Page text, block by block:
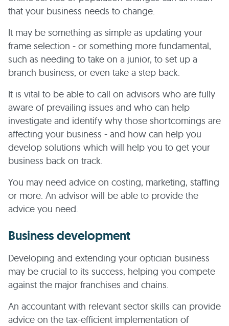
that your business needs to change.
It may be something as simple as updating your
frame selection - or something more fundamental,
such as needing to take on a junior, to set up a
branch business, or even take a step back.
It is vital to be able to call on advisors who are fully
aware of prevailing issues and who can help
investigate and identify why those shortcomings are
affecting your business - and how can help you
develop solutions which will help you to get your
business back on track.
You may need advice on costing, marketing, staffing
or more. An advisor will be able to provide the
advice you need.
Business development
Developing and extending your optician business
may be crucial to its success, helping you compete
against the major franchises and chains.
An accountant with relevant sector skills can provide
advice on the tax-efficient implementation of